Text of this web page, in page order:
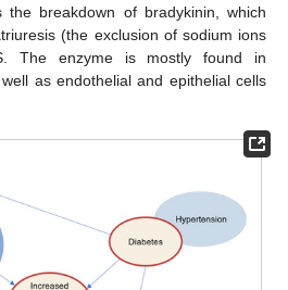
the breakdown of bradykinin, which
(the exclusion of sodium ions
The enzyme is mostly found in
as endothelial and epithelial cells